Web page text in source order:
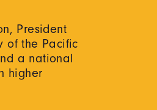
President
of the Pacific
a national
higher